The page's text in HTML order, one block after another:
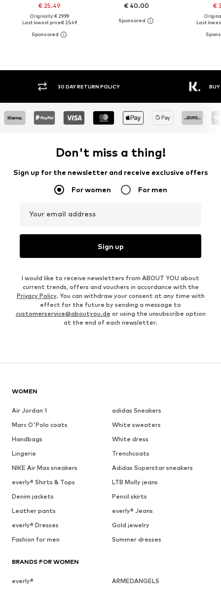
€ 25.49
Originally: € 29.99
Last lowest price:€ 25.49
€ 40.00 €
Last
30 DAY RETURN POLICY BUY
Don't miss a thing!
Sign up for the newsletter and receive exclusive offers
For women For men
Your email address
Sign up
I would like to receive newsletters from ABOUT YOU about
current trends, offers and vouchers in accordance with the
Privacy Policy. You can withdraw your consent at any time with
effect for the future by sending a message to
customerservice@aboutyou.de or using the unsubscribe option
at the end of each newsletter.
WOMEN
Air Jordan 1
adidas Sneakers
Marc O'Polo coats
White sweaters
Handbags
White dress
Lingerie
Trenchcoats
NIKE Air Max sneakers
Adidas Superstar sneakers
everly® Shirts & Tops
LTB Molly jeans
Denim jackets
Pencil skirts
Leather pants
everly® Jeans
everly® Dresses
Gold jewelry
Fashion for men
Summer dresses
BRANDS FOR WOMEN
everly®
ARMEDANGELS